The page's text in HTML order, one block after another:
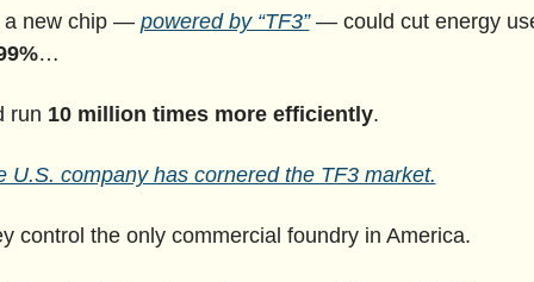
a new chip — powered by “TF3” — could cut energy
…
run 10 million times more efficiently.
U.S. company has cornered the TF3 market.
control the only commercial foundry in America.